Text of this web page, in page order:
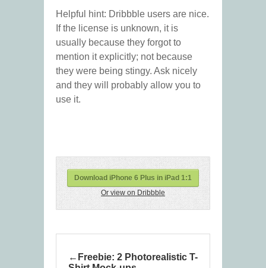
Helpful hint: Dribbble users are nice.
If the license is unknown, it is
usually because they forgot to
mention it explicitly; not because
they were being stingy. Ask nicely
and they will probably allow you to
use it.
Download iPhone 6 Plus in iPad 1:1
Or view on Dribbble
Freebie: 2 Photorealistic T-